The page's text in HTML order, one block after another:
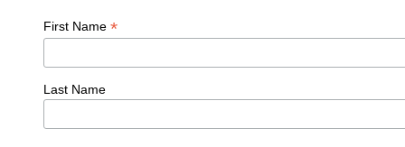
First Name *
Last Name